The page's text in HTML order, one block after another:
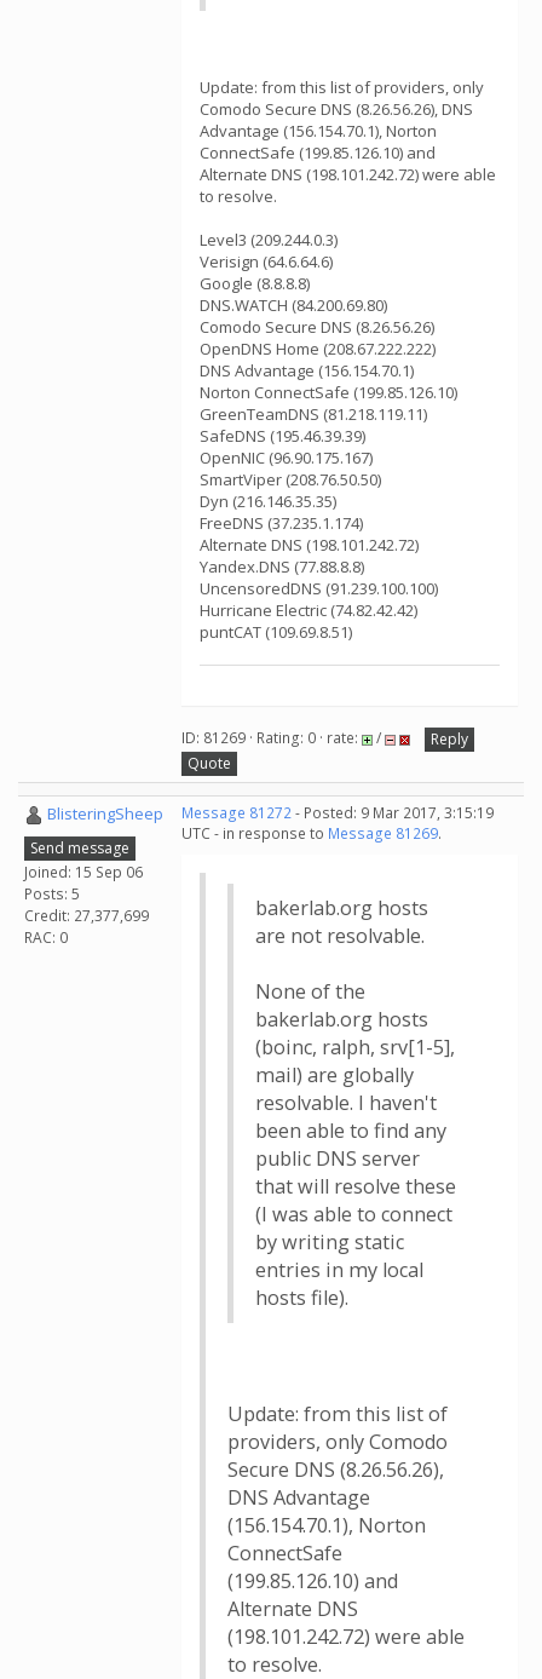
Update: from this list of providers, only
Comodo Secure DNS (8.26.56.26), DNS
Advantage (156.154.70.1), Norton
ConnectSafe (199.85.126.10) and
Alternate DNS (198.101.242.72) were able
to resolve.
Level3 (209.244.0.3)
Verisign (64.6.64.6)
Google (8.8.8.8)
DNS.WATCH (84.200.69.80)
Comodo Secure DNS (8.26.56.26)
OpenDNS Home (208.67.222.222)
DNS Advantage (156.154.70.1)
Norton ConnectSafe (199.85.126.10)
GreenTeamDNS (81.218.119.11)
SafeDNS (195.46.39.39)
OpenNIC (96.90.175.167)
SmartViper (208.76.50.50)
Dyn (216.146.35.35)
FreeDNS (37.235.1.174)
Alternate DNS (198.101.242.72)
Yandex.DNS (77.88.8.8)
UncensoredDNS (91.239.100.100)
Hurricane Electric (74.82.42.42)
puntCAT (109.69.8.51)
ID: 81269 · Rating: 0 · rate: /
Reply
Quote
BlisteringSheep
Send message
Joined: 15 Sep 06
Posts: 5
Credit: 27,377,699
RAC: 0
Message 81272- Posted: 9 Mar 2017, 3:15:19
UTC - in response to Message 81269.
bakerlab.org hosts
are not resolvable.
None of the
bakerlab.org hosts
(boinc, ralph, srv[1-5],
mail) are globally
resolvable. I haven't
been able to find any
public DNS server
that will resolve these
(I was able to connect
by writing static
entries in my local
hosts file).
Update: from this list of
providers, only Comodo
Secure DNS (8.26.56.26),
DNS Advantage
(156.154.70.1), Norton
ConnectSafe
(199.85.126.10) and
Alternate DNS
(198.101.242.72) were able
to resolve.